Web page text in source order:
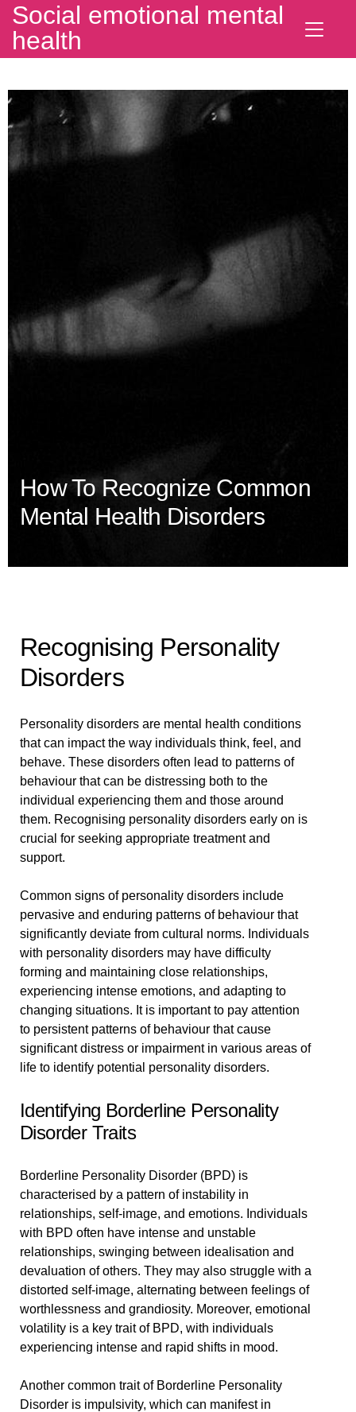
Social emotional mental
health
How To Recognize Common
Mental Health Disorders
Recognising Personality
Disorders
Personality disorders are mental health conditions
that can impact the way individuals think, feel, and
behave. These disorders often lead to patterns of
behaviour that can be distressing both to the
individual experiencing them and those around
them. Recognising personality disorders early on is
crucial for seeking appropriate treatment and
support.
Common signs of personality disorders include
pervasive and enduring patterns of behaviour that
significantly deviate from cultural norms. Individuals
with personality disorders may have difficulty
forming and maintaining close relationships,
experiencing intense emotions, and adapting to
changing situations. It is important to pay attention
to persistent patterns of behaviour that cause
significant distress or impairment in various areas of
life to identify potential personality disorders.
Identifying Borderline Personality
Disorder Traits
Borderline Personality Disorder (BPD) is
characterised by a pattern of instability in
relationships, self-image, and emotions. Individuals
with BPD often have intense and unstable
relationships, swinging between idealisation and
devaluation of others. They may also struggle with a
distorted self-image, alternating between feelings of
worthlessness and grandiosity. Moreover, emotional
volatility is a key trait of BPD, with individuals
experiencing intense and rapid shifts in mood.
Another common trait of Borderline Personality
Disorder is impulsivity, which can manifest in